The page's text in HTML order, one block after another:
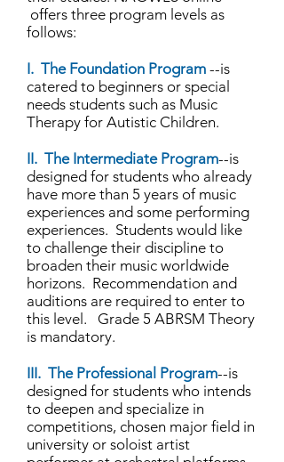
offers three program levels as
follows:
I. The Foundation Program --is
catered to beginners or special
needs students such as Music
Therapy for Autistic Children.
II. The Intermediate Program--is
designed for students who already
have more than 5 years of music
experiences and some performing
experiences. Students would like
to challenge their discipline to
broaden their music worldwide
horizons. Recommendation and
auditions are required to enter to
this level. Grade 5 ABRSM Theory
is mandatory.
III. The Professional Program--is
designed for students who intends
to deepen and specialize in
competitions, chosen major field in
university or soloist artist